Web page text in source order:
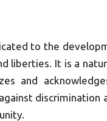
to the
It is a
and